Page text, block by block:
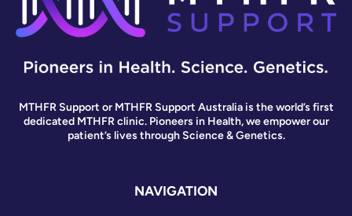
MTHFR Support or MTHFR Support Australia is the world’s first
dedicated MTHFR clinic. Pioneers in Health, we empower our
patient’s lives through Science & Genetics.
NAVIGATION